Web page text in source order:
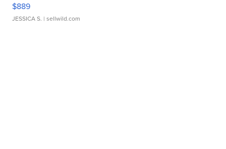
$889
JESSICA S. | sellwild.com